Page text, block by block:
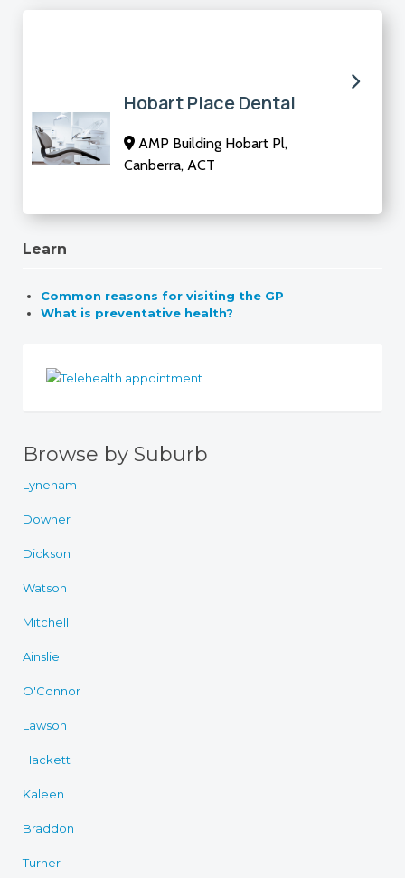
Hobart Place Dental
AMP Building Hobart Pl,
Canberra, ACT
Learn
Common reasons for visiting the GP
What is preventative health?
Browse by Suburb
Lyneham
Downer
Dickson
Watson
Mitchell
Ainslie
O'Connor
Lawson
Hackett
Kaleen
Braddon
Turner